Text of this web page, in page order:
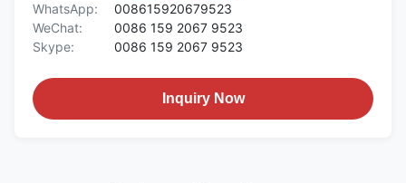
WhatsApp:
008615920679523
WeChat:
0086 159 2067 9523
Skype:
0086 159 2067 9523
Inquiry Now